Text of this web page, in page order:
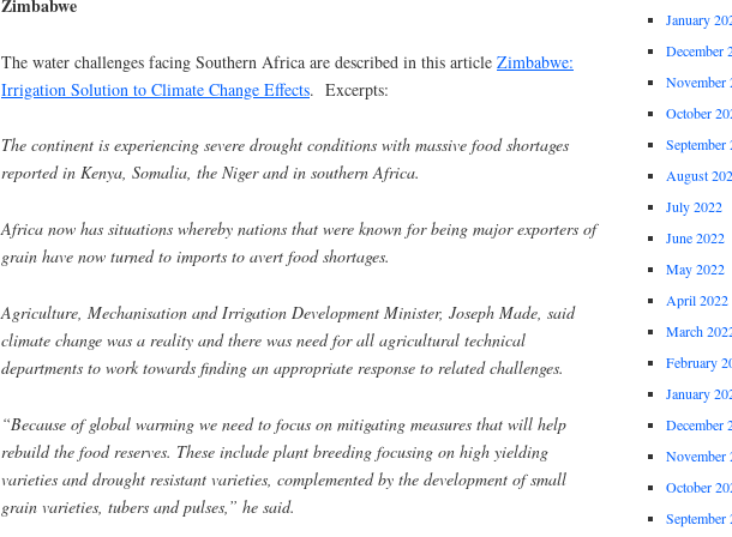
Zimbabwe
The water challenges facing Southern Africa are described in this article Zimbabwe:
Irrigation Solution to Climate Change Effects. Excerpts:
The continent is experiencing severe drought conditions with massive food shortages
reported in Kenya, Somalia, the Niger and in southern Africa.
Africa now has situations whereby nations that were known for being major exporters of
grain have now turned to imports to avert food shortages.
Agriculture, Mechanisation and Irrigation Development Minister, Joseph Made, said
climate change was a reality and there was need for all agricultural technical
departments to work towards finding an appropriate response to related challenges.
“Because of global warming we need to focus on mitigating measures that will help
rebuild the food reserves. These include plant breeding focusing on high yielding
varieties and drought resistant varieties, complemented by the development of small
grain varieties, tubers and pulses,” he said.
January
December
November
October
September
August
July 2022
June 2022
May 2022
April 2022
March
February
January
December
November
October
September